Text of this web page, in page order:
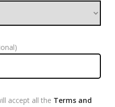
accept all the Terms and